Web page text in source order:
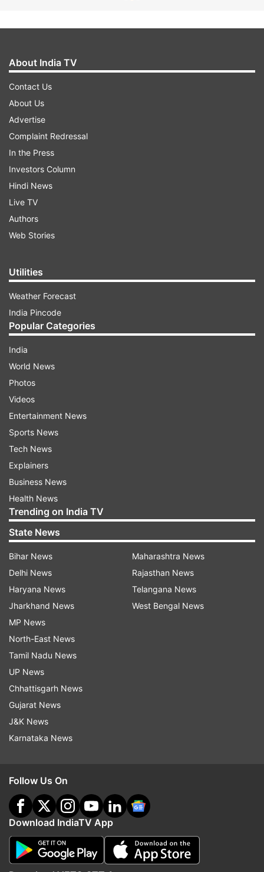
About India TV
Contact Us
About Us
Advertise
Complaint Redressal
In the Press
Investors Column
Hindi News
Live TV
Authors
Web Stories
Utilities
Weather Forecast
India Pincode
Popular Categories
India
World News
Photos
Videos
Entertainment News
Sports News
Tech News
Explainers
Business News
Health News
Trending on India TV
State News
Bihar News
Delhi News
Haryana News
Jharkhand News
MP News
North-East News
Tamil Nadu News
UP News
Chhattisgarh News
Gujarat News
J&K News
Karnataka News
Maharashtra News
Rajasthan News
Telangana News
West Bengal News
Follow Us On
Download IndiaTV App